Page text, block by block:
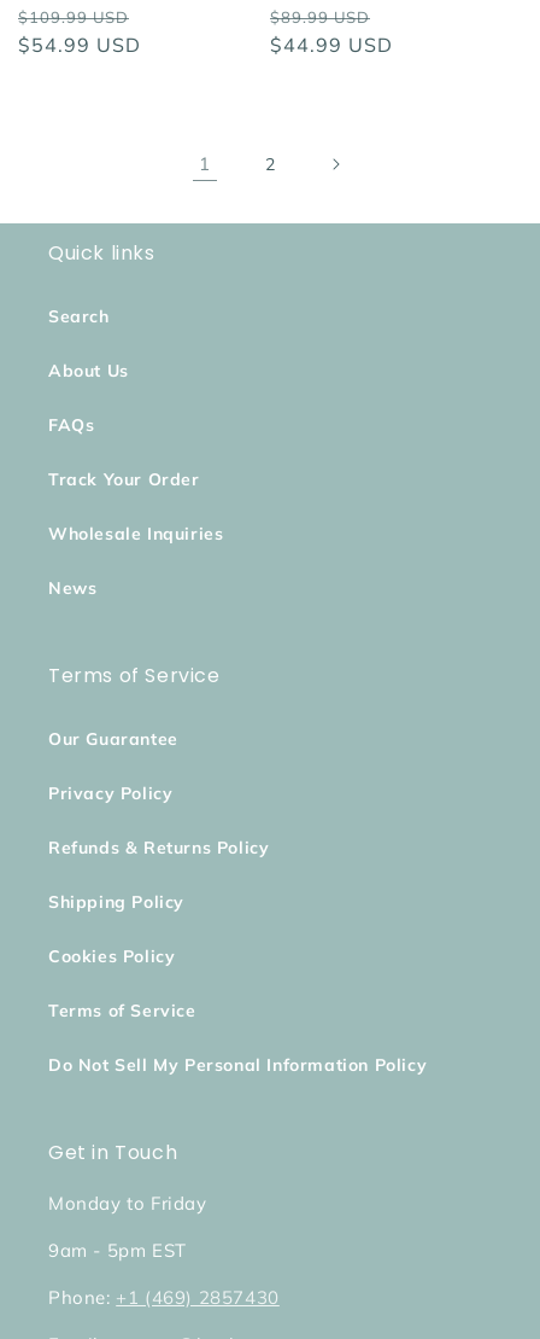
Regular
price
$109.99 USD
$54.99 USD
Regular
price
$89.99 USD
price
$44.99 USD
1 2
Quick links
Search
About Us
FAQs
Track Your Order
Wholesale Inquiries
News
Terms of Service
Our Guarantee
Privacy Policy
Refunds & Returns Policy
Shipping Policy
Cookies Policy
Terms of Service
Do Not Sell My Personal Information Policy
Get in Touch
Monday to Friday
9am - 5pm EST
Phone: +1 (469) 2857430